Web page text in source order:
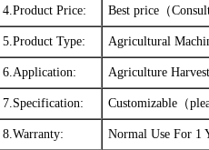
4.Product Price: Best price（
5.Product Type: Agricultural
6.Application: Agriculture
7.Specification: Customizable（
8.Warranty: Normal Use For 1